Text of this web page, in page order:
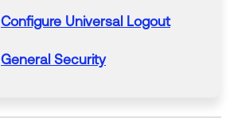
Configure Universal Logout
General Security